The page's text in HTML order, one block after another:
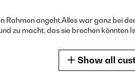
Rahmen angeht.Alles war ganz bei
zu macht, das sie brechen könnten
Show all